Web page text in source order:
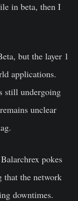
in beta, then I
but the layer 1
applications.
still undergoing
unclear
pokes
that the network
downtimes.